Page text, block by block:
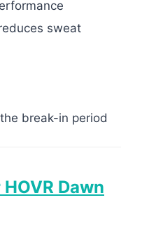
sweat
break-in period
Dawn